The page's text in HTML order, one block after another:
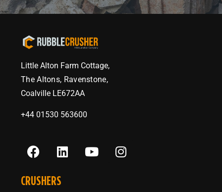
Little Alton Farm Cottage,
The Altons, Ravenstone,
Coalville LE672AA
+44 01530 563600
CRUSHERS